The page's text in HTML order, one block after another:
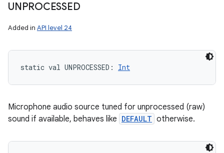
UNPROCESSED
Added in API level 24
static val UNPROCESSED : Int
Microphone audio source tuned for unprocessed (raw)
sound if available, behaves like DEFAULT otherwise.